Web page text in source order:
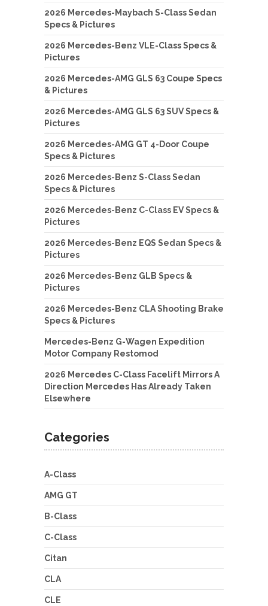
2026 Mercedes-Maybach S-Class Sedan
Specs & Pictures
2026 Mercedes-Benz VLE-Class Specs &
Pictures
2026 Mercedes-AMG GLS 63 Coupe Specs
& Pictures
2026 Mercedes-AMG GLS 63 SUV Specs &
Pictures
2026 Mercedes-AMG GT 4-Door Coupe
Specs & Pictures
2026 Mercedes-Benz S-Class Sedan
Specs & Pictures
2026 Mercedes-Benz C-Class EV Specs &
Pictures
2026 Mercedes-Benz EQS Sedan Specs &
Pictures
2026 Mercedes-Benz GLB Specs &
Pictures
2026 Mercedes-Benz CLA Shooting Brake
Specs & Pictures
Mercedes-Benz G-Wagen Expedition
Motor Company Restomod
2026 Mercedes C-Class Facelift Mirrors A
Direction Mercedes Has Already Taken
Elsewhere
Categories
A-Class
AMG GT
B-Class
C-Class
Citan
CLA
CLE